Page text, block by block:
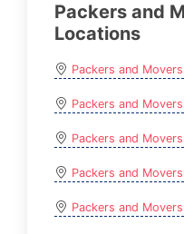
Packers and
Locations
Packers and
Packers and
Packers and
Packers and
Packers and